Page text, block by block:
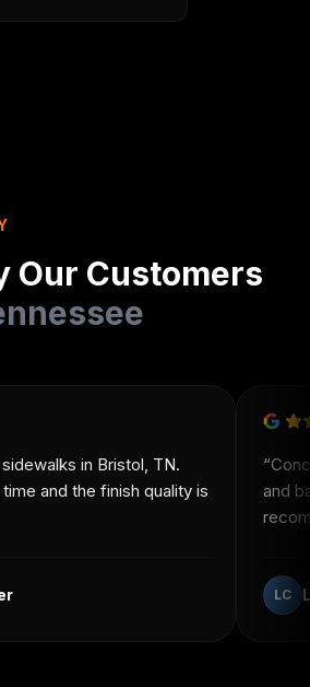
Our Customers
in Bristol, TN.
and the finish quality is
“
and
LC